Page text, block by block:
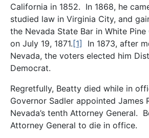
California in 1852. In 1868, he
studied law in Virginia City, and
the Nevada State Bar in White
on July 19, 1871. [1]
In 1873, after
Nevada, the voters elected him
Democrat.
Regretfully, Beatty died while in
Governor Sadler appointed James
Nevada’s tenth Attorney General.
Attorney General to die in office.